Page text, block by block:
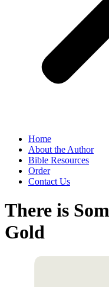
Home
About the Author
Bible Resources
Order
Contact Us
There is
Gold